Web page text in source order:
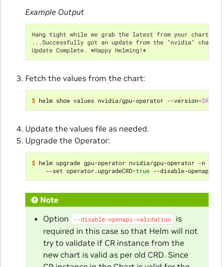
Example Output
Hang tight while we grab the latest from your chart
...Successfully got an update from the "nvidia" chart
Update Complete. ⎈Happy Helming!⎈
Fetch the values from the chart:
$ helm show values nvidia/gpu-operator --version=
Update the values file as needed.
Upgrade the Operator:
$ helm upgrade gpu-operator nvidia/gpu-operator -n
    --set operator.upgradeCRD
=true --disable-openapi-
Note
Option
--disable-openapi-validation
is
required in this case so that Helm will not
try to validate if CR instance from the
new chart is valid as per old CRD. Since